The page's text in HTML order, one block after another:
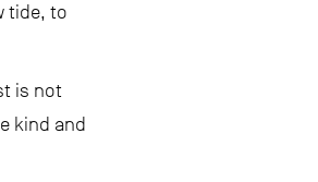
tide, to
is not
kind and